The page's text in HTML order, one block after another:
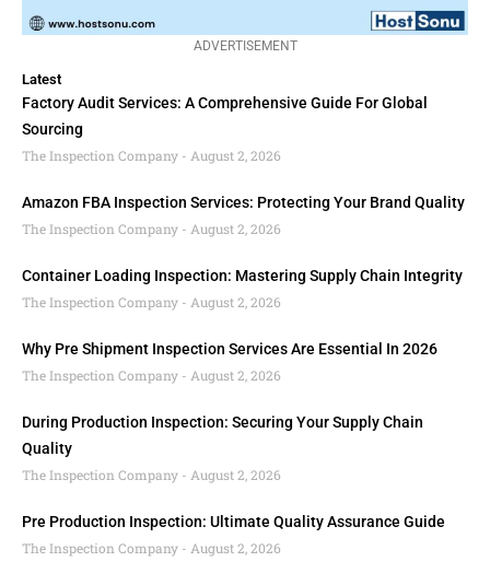
ADVERTISEMENT
Latest
Factory Audit Services: A Comprehensive Guide For Global
Sourcing
The Inspection Company
August 2, 2026
Amazon FBA Inspection Services: Protecting Your Brand Quality
The Inspection Company
August 2, 2026
Container Loading Inspection: Mastering Supply Chain Integrity
The Inspection Company
August 2, 2026
Why Pre Shipment Inspection Services Are Essential In 2026
The Inspection Company
August 2, 2026
During Production Inspection: Securing Your Supply Chain
Quality
The Inspection Company
August 2, 2026
Pre Production Inspection: Ultimate Quality Assurance Guide
The Inspection Company
August 2, 2026